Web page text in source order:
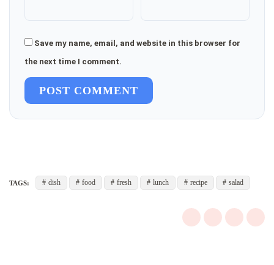
Save my name, email, and website in this browser for
the next time I comment.
POST COMMENT
TAGS: dish food fresh lunch recipe salad